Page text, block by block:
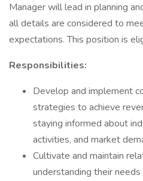
Manager will lead in planning
all details are considered to
expectations. This position is
Responsibilities:
Develop and implement
strategies to achieve
staying informed about
activities, and market
Cultivate and maintain
understanding their